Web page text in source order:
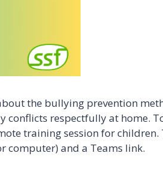
the bullying prevention
conflicts respectfully at home.
training session for
computer) and a Teams link.